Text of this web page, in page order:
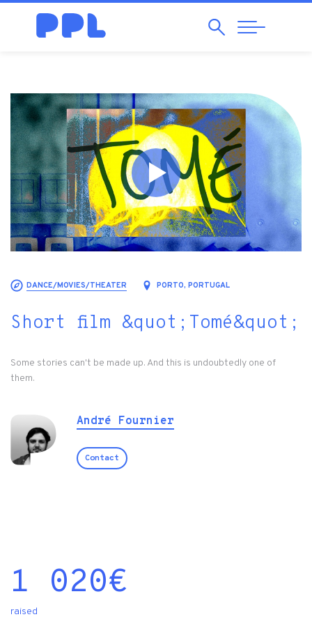
SearchAbrir
Navegação
DANCE/MOVIES/THEATER PORTO, PORTUGAL
Short film &quot;Tomé&quot;
Some stories can't be made up. And this is undoubtedly one of
them.
André Fournier
Contact
1 020€
raised